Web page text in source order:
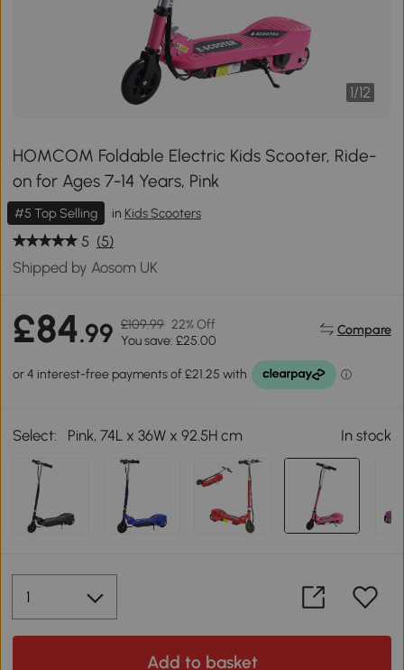
1/12
HOMCOM Foldable Electric Kids Scooter, Ride-
on for Ages 7-14 Years, Pink
#5 Top Selling in Kids Scooters
5 (5)
Shipped by Aosom UK
£84.99 £109.99 22% Off
You save: £25.00
Compare
Select: Pink, 74L x 36W x 92.5H cm In stock
Add to basket